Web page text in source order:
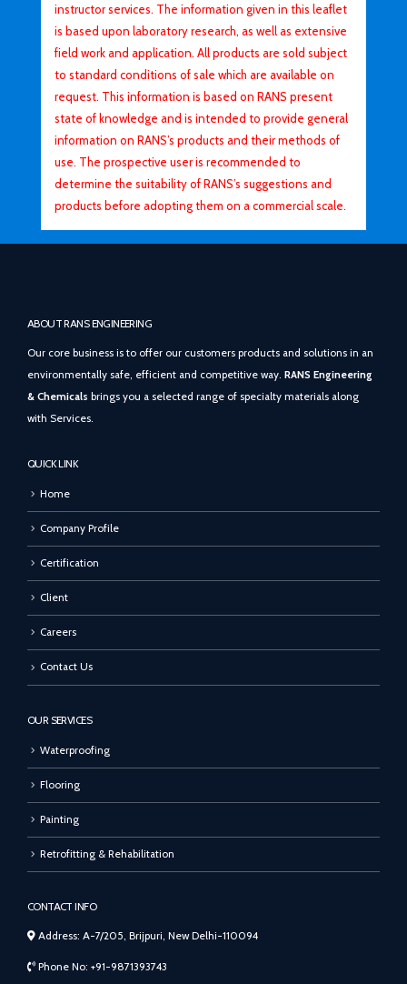
instructor services. The information given in this leaflet
is based upon laboratory research, as well as extensive
field work and application. All products are sold subject
to standard conditions of sale which are available on
request. This information is based on RANS present
state of knowledge and is intended to provide general
information on RANS’s products and their methods of
use. The prospective user is recommended to
determine the suitability of RANS’s suggestions and
products before adopting them on a commercial scale.
ABOUT RANS ENGINEERING
Our core business is to offer our customers products and solutions in an
environmentally safe, efficient and competitive way. RANS Engineering
& Chemicals brings you a selected range of specialty materials along
with Services.
QUICK LINK
Home
Company Profile
Certification
Client
Careers
Contact Us
OUR SERVICES
Waterproofing
Flooring
Painting
Retrofitting & Rehabilitation
CONTACT INFO
Address: A-7/205, Brijpuri, New Delhi-110094
Phone No: +91-9871393743